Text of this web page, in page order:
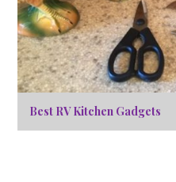
Best RV Kitchen Gadgets